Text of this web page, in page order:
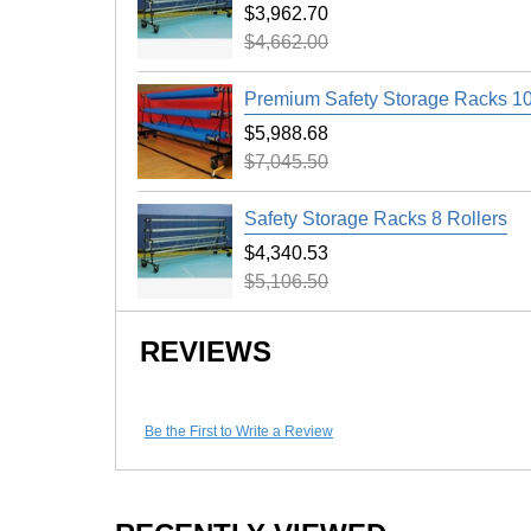
Keep your expensive gym floor looking
Runner 5 x 50 Ft product. Our 50 foot
during wintertime basketball games,
other materials onto the gymnasium floor.
Maintenance
Clean with broom before storing.
Shipping
Ships via freight delivery on pallets.
Please review our
$3,962.70
$4,662.00
Premium Safety Storage Racks
$5,988.68
$7,045.50
Safety Storage Racks 8 Rollers
$4,340.53
$5,106.50
REVIEWS
Be the First to Write a Review